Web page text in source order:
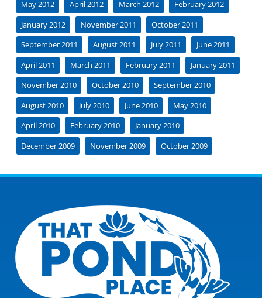
May 2012
April 2012 March 2012
February 2012
January 2012
November 2011
October 2011
September 2011
August 2011 July 2011
June 2011
April 2011
March 2011 February 2011
January 2011
November 2010
October 2010
September 2010
August 2010
July 2010 June 2010
May 2010
April 2010
February 2010
January 2010
December 2009
November 2009 October 2009